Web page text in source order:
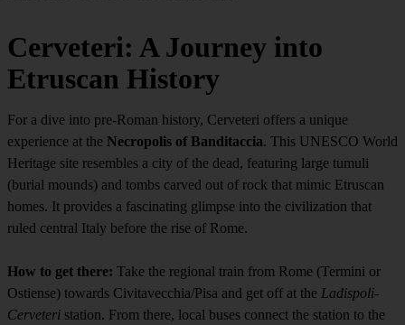
Cerveteri: A Journey into
Etruscan History
For a dive into pre-Roman history, Cerveteri offers a unique
experience at the Necropolis of Banditaccia. This UNESCO World
Heritage site resembles a city of the dead, featuring large tumuli
(burial mounds) and tombs carved out of rock that mimic Etruscan
homes. It provides a fascinating glimpse into the civilization that
ruled central Italy before the rise of Rome.
How to get there: Take the regional train from Rome (Termini or
Ostiense) towards Civitavecchia/Pisa and get off at the Ladispoli-
Cerveteri station. From there, local buses connect the station to the